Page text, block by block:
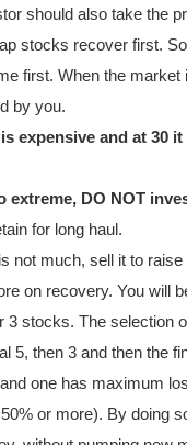
should also take the
stocks recover first.
first. When the
by you.
expensive and at 30 it
extreme, DO NOT
for long haul.
not much, sell it to
on recovery. You will
3 stocks. The selection
5, then 3 and then the
one has maximum
or more). By doing